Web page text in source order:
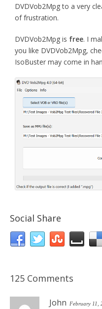
DVDVob2Mpg to a very
of frustration.
DVDVob2Mpg is free. I
you like DVDVob2Mpg,
IsoBuster may come in
Social Share
125 Comments
John February 11,